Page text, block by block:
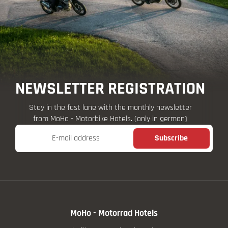
NEWSLETTER REGISTRATION
Stay in the fast lane with the monthly newsletter
from MoHo - Motorbike Hotels. (only in german)
E-mail address
Subscribe
MoHo - Motorrad Hotels